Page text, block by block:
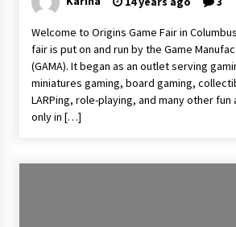
Extraordinaire!
13 years ago
Space City Comic Con – Going Where I
Never Gone Before, SCCC!
11 years ago
13 years ago
Welcome to Origins Game Fair in
fair is put on and run by the Game
(GAMA). It began as an outlet serving
miniatures gaming, board gaming,
LARPing, role-playing, and many other
only in […]